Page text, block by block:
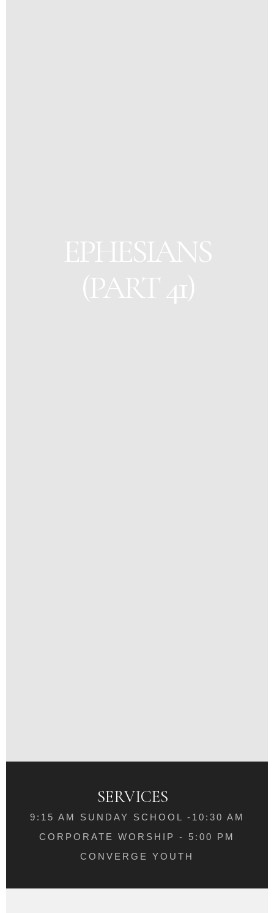
EPHESIANS
(PART 41)
SERVICES
9:15 AM SUNDAY SCHOOL -10:30 AM
CORPORATE WORSHIP - 5:00 PM
CONVERGE YOUTH